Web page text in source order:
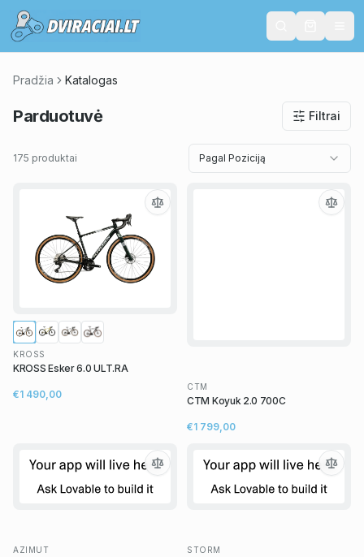
Pradžia Katalogas
Parduotuvė Filtrai
175 produktai Pagal Poziciją
KROSS
KROSS Esker 6.0 ULT.RA
€1 490,00
CTM
CTM Koyuk 2.0 700C
€1 799,00
AZIMUT STORM